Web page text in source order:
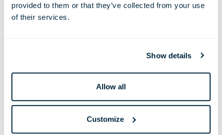
provided to them or that they’ve collected from your use
of their services.
Show details
Allow all
Customize
: My husband and I used to hang out in The Lord
Stanley on Camden Park Road most weekends, it was at
the end of Camden Mews where we still have our
yourself in the Sunday papers or grab a quiet bavette
steak and glass of red after work.